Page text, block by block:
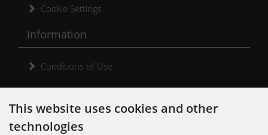
Cookie Settings
Information
Conditions of Use
Shipping & Returns
This website uses cookies and other
technologies